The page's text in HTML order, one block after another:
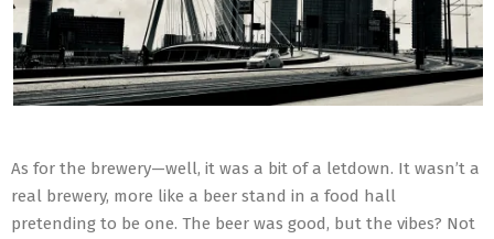
As for the brewery—well, it was a bit of a letdown. It wasn’t a
real brewery, more like a beer stand in a food hall
pretending to be one. The beer was good, but the vibes? Not